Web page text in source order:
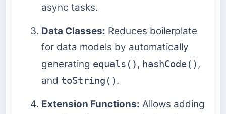
async tasks.
Data Classes: Reduces boilerplate
for data models by automatically
generating equals() , hashCode() ,
and toString().
Extension Functions: Allows adding